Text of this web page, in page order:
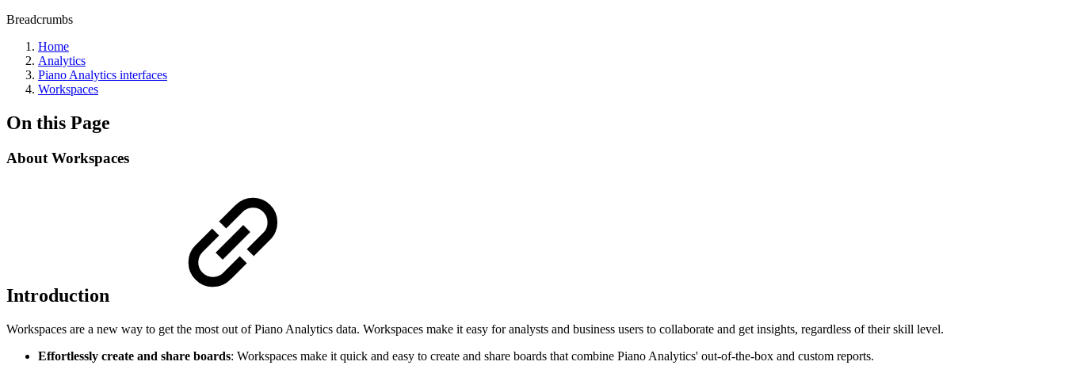
Breadcrumbs
Home
Analytics
Piano Analytics interfaces
Workspaces
On this Page
About Workspaces
Introduction
Workspaces are a new way to get the most out of Piano Analytics data. Workspaces make it easy for analysts and business users to collaborate and get insights, regardless of their skill level.
Effortlessly create and share boards: Workspaces make it quick and easy to create and share boards that combine Piano Analytics' out-of-the-box and custom reports.